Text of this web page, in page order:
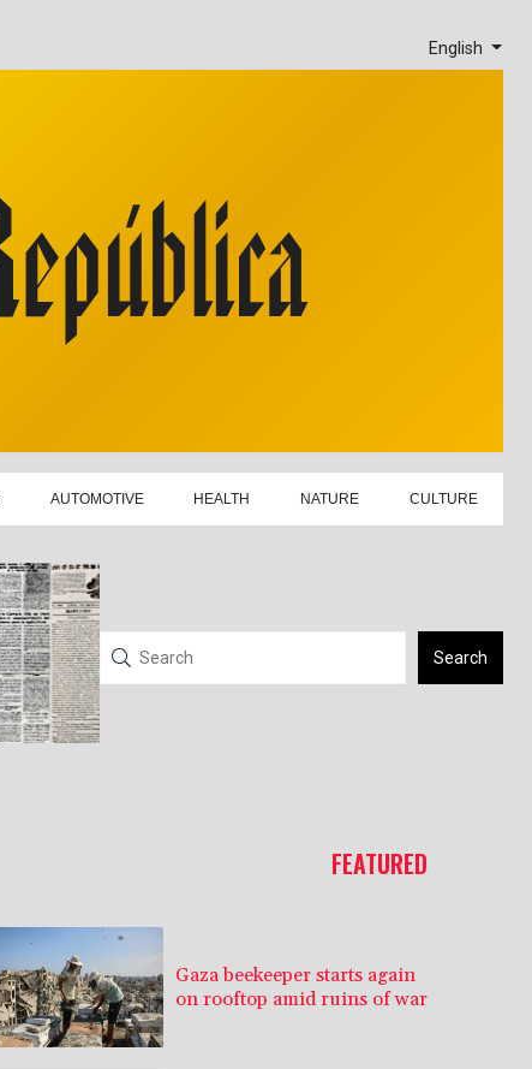
English
AUTOMOTIVE HEALTH NATURE CULTURE
Search
FEATURED
Gaza beekeeper starts again
on rooftop amid ruins of war